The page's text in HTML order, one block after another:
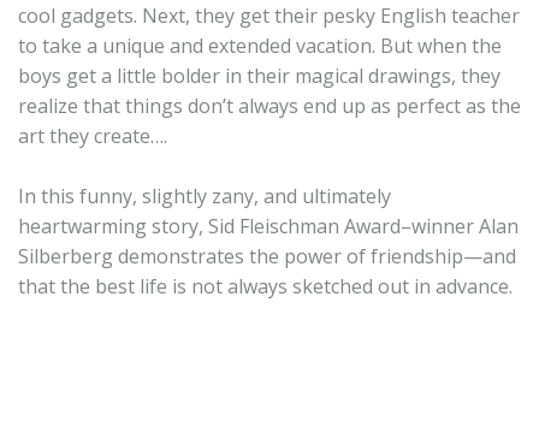
cool gadgets. Next, they get their pesky English teacher
to take a unique and extended vacation. But when the
boys get a little bolder in their magical drawings, they
realize that things don’t always end up as perfect as the
art they create….
In this funny, slightly zany, and ultimately
heartwarming story, Sid Fleischman Award–winner Alan
Silberberg demonstrates the power of friendship—and
that the best life is not always sketched out in advance.